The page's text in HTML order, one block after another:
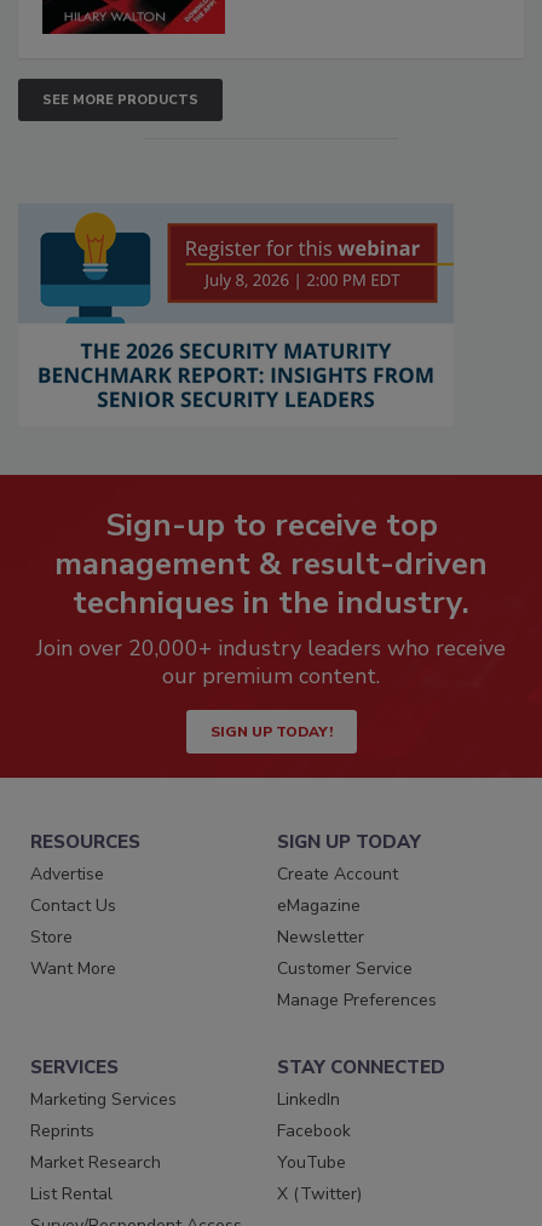
SEE MORE PRODUCTS
Sign-up to receive top
management & result-driven
techniques in the industry.
Join over 20,000+ industry leaders who receive
our premium content.
SIGN UP TODAY!
RESOURCES
Advertise
Contact Us
Store
Want More
SIGN UP TODAY
Create Account
eMagazine
Newsletter
Customer Service
Manage Preferences
SERVICES
Marketing Services
Reprints
Market Research
List Rental
STAY CONNECTED
LinkedIn
Facebook
YouTube
X (Twitter)